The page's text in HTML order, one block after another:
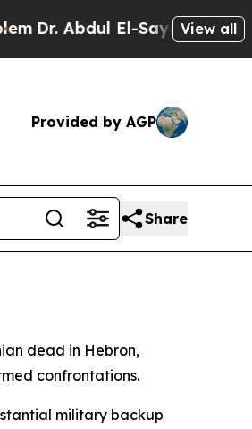
Abdul El-Sayed on Historic
View all
Provided by AGP
Share
dead in Hebron,
confrontations.
military backup